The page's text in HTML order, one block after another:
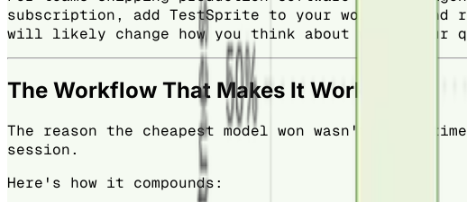
subscription, add TestSprite to your workflow and
will likely change how you think about where your
The Workflow That Makes It Work
The reason the cheapest model won wasn't a
session.
Here's how it compounds: